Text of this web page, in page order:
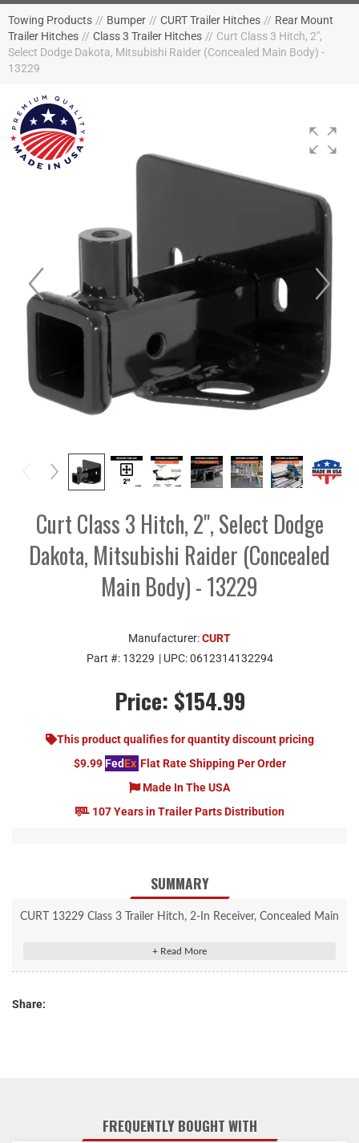
Towing Products // Bumper // CURT Trailer Hitches // Rear Mount
Trailer Hitches // Class 3 Trailer Hitches // Curt Class 3 Hitch, 2",
Select Dodge Dakota, Mitsubishi Raider (Concealed Main Body) -
13229
Curt Class 3 Hitch, 2", Select Dodge
Dakota, Mitsubishi Raider (Concealed
Main Body) - 13229
Manufacturer:CURT
Part #: 13229 | UPC:0612314132294
Price: $154.99
This product qualifies for quantity discount pricing
$9.99 FedEx Flat Rate Shipping Per Order
Made In The USA
107 Years in Trailer Parts Distribution
SUMMARY
CURT 13229 Class 3 Trailer Hitch, 2-In Receiver, Concealed Main
Rated to 5,000 lbs. gross trailer weight and 500 lbs. tongue
Precisely welded for superior strength and fit
Share:
FREQUENTLY BOUGHT WITH